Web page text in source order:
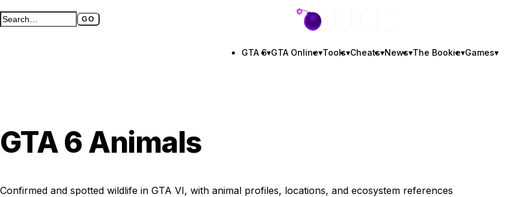
Search GTA BOOM GO
Full search page GTA BOOM
GTA 6▾GTA Online▾Tools▾Cheats▾News▾The Bookie▾Games▾
GTA 6 Animals
Confirmed and spotted wildlife in GTA VI, with animal profiles, locations, and ecosystem references